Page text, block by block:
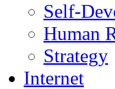
Self-
Human
Strategy
Internet